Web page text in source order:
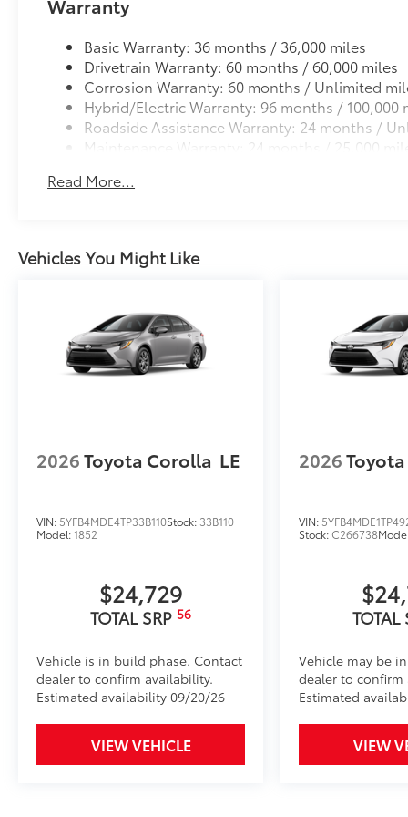
Warranty
Basic Warranty: 36 months / 36,000 miles
Drivetrain Warranty: 60 months / 60,000 miles
Corrosion Warranty: 60 months / Unlimited
Hybrid/Electric Warranty: 96 months / 100,000
Roadside Assistance Warranty: 24 months /
Maintenance Warranty: 24 months / 25,000
Read More...
Vehicles You Might Like
2026Toyota Corolla LE
VIN: 5YFB4MDE4TP33B110Stock: 33B110
Model:1852
$24,729
TOTAL SRP 56
Vehicle is in build phase. Contact
dealer to confirm availability.
Estimated availability 09/20/26
VIEW VEHICLE
2026
VIN:
Stock:C266738
TOTAL
Vehicle may be
dealer to confirm
Estimated
VIEW